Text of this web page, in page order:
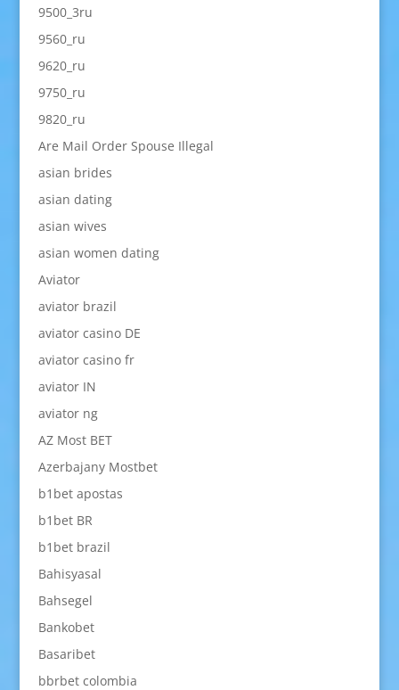
9500_3ru
9560_ru
9620_ru
9750_ru
9820_ru
Are Mail Order Spouse Illegal
asian brides
asian dating
asian wives
asian women dating
Aviator
aviator brazil
aviator casino DE
aviator casino fr
aviator IN
aviator ng
AZ Most BET
Azerbajany Mostbet
b1bet apostas
b1bet BR
b1bet brazil
Bahisyasal
Bahsegel
Bankobet
Basaribet
bbrbet colombia